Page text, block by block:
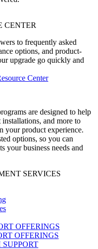
CENTER
to frequently asked
options, and product-
upgrade go quickly and
Center
are designed to help
and more to
your product experience.
options, so you can
your business needs and
SERVICES
OFFERINGS
OFFERINGS